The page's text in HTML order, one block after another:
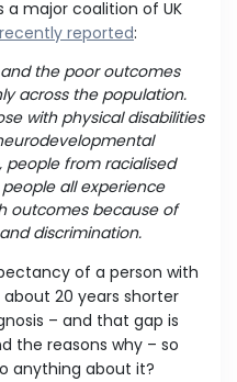
a major coalition of UK
recently reported:
the poor outcomes
across the population.
with physical disabilities
people from racialised
all experience
outcomes because of
discrimination.
of a person with
20 years shorter
– and that gap is
the reasons why – so
anything about it?